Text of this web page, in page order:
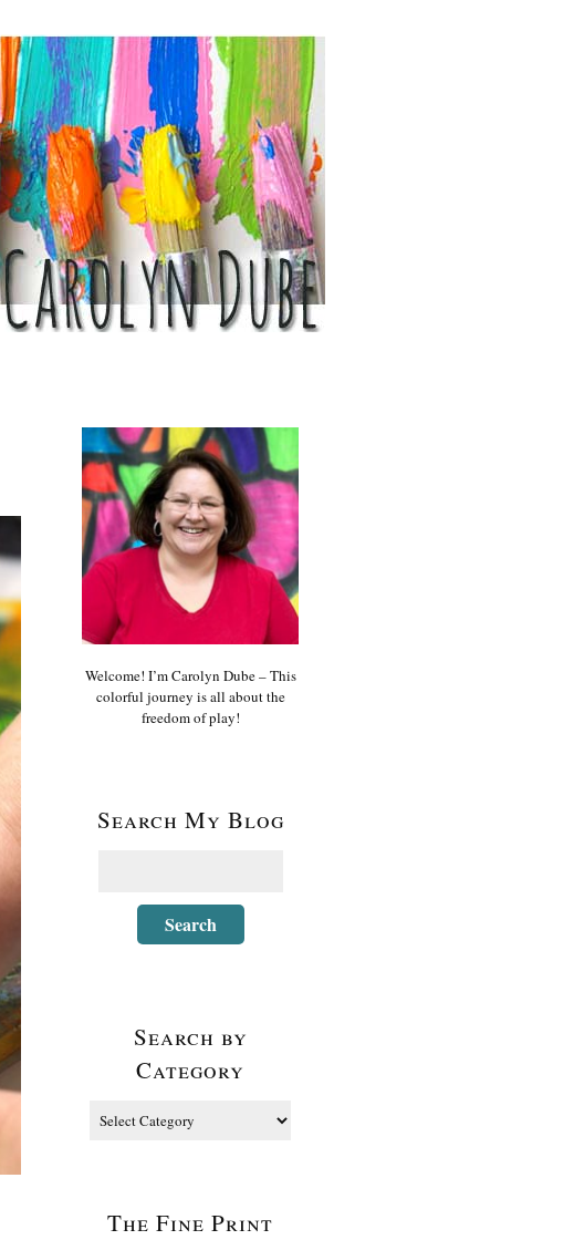
Welcome! I’m Carolyn Dube – This
colorful journey is all about the
freedom of play!
Search My Blog
Search by
Category
The Fine Print